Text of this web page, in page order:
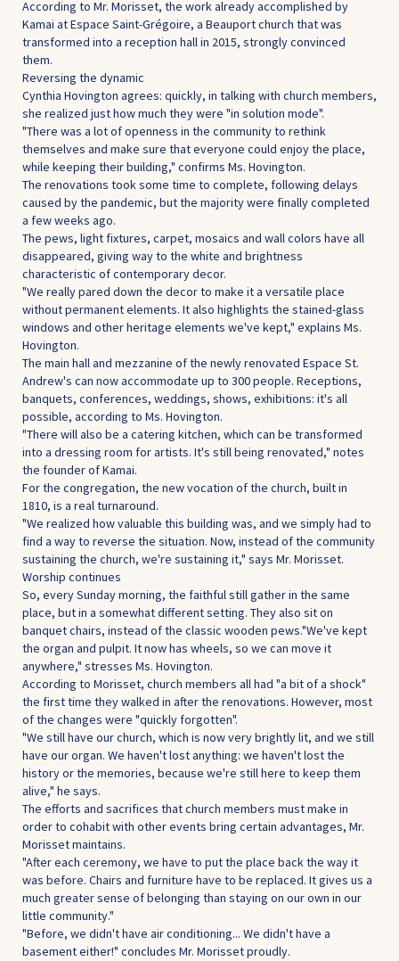
According to Mr. Morisset, the work already accomplished by
Kamai at Espace Saint-Grégoire, a Beauport church that was
transformed into a reception hall in 2015, strongly convinced
them.
Reversing the dynamic
Cynthia Hovington agrees: quickly, in talking with church members,
she realized just how much they were "in solution mode".
"There was a lot of openness in the community to rethink
themselves and make sure that everyone could enjoy the place,
while keeping their building," confirms Ms. Hovington.
The renovations took some time to complete, following delays
caused by the pandemic, but the majority were finally completed
a few weeks ago.
The pews, light fixtures, carpet, mosaics and wall colors have all
disappeared, giving way to the white and brightness
characteristic of contemporary decor.
"We really pared down the decor to make it a versatile place
without permanent elements. It also highlights the stained-glass
windows and other heritage elements we've kept," explains Ms.
Hovington.
The main hall and mezzanine of the newly renovated Espace St.
Andrew's can now accommodate up to 300 people. Receptions,
banquets, conferences, weddings, shows, exhibitions: it's all
possible, according to Ms. Hovington.
"There will also be a catering kitchen, which can be transformed
into a dressing room for artists. It's still being renovated," notes
the founder of Kamai.
For the congregation, the new vocation of the church, built in
1810, is a real turnaround.
"We realized how valuable this building was, and we simply had to
find a way to reverse the situation. Now, instead of the community
sustaining the church, we're sustaining it," says Mr. Morisset.
Worship continues
So, every Sunday morning, the faithful still gather in the same
place, but in a somewhat different setting. They also sit on
banquet chairs, instead of the classic wooden pews."We've kept
the organ and pulpit. It now has wheels, so we can move it
anywhere," stresses Ms. Hovington.
According to Morisset, church members all had "a bit of a shock"
the first time they walked in after the renovations. However, most
of the changes were "quickly forgotten".
"We still have our church, which is now very brightly lit, and we still
have our organ. We haven't lost anything: we haven't lost the
history or the memories, because we're still here to keep them
alive," he says.
The efforts and sacrifices that church members must make in
order to cohabit with other events bring certain advantages, Mr.
Morisset maintains.
"After each ceremony, we have to put the place back the way it
was before. Chairs and furniture have to be replaced. It gives us a
much greater sense of belonging than staying on our own in our
little community."
"Before, we didn't have air conditioning... We didn't have a
basement either!" concludes Mr. Morisset proudly.